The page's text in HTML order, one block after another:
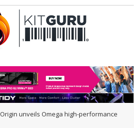
Origin unveils Omega high-performance